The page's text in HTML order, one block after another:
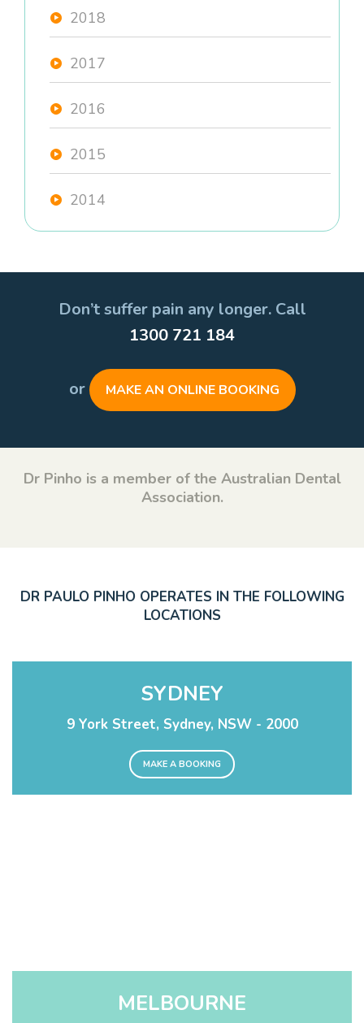
2018
2017
2016
2015
2014
Don’t suffer pain any longer. Call
1300 721 184
or MAKE AN ONLINE BOOKING
Dr Pinho is a member of the Australian Dental
Association.
DR PAULO PINHO OPERATES IN THE FOLLOWING
LOCATIONS
SYDNEY
9 York Street, Sydney, NSW - 2000
MAKE A BOOKING
MELBOURNE